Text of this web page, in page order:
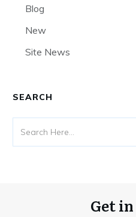
Blog
New
Site News
SEARCH
Get